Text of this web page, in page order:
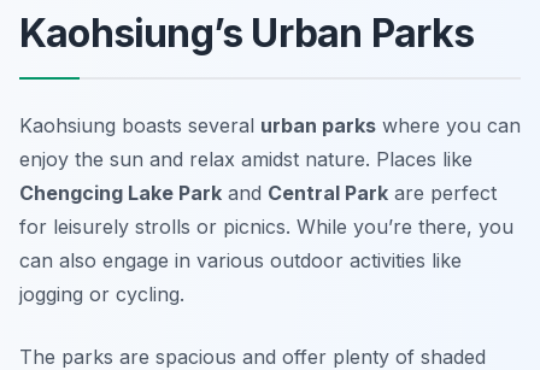
Kaohsiung’s Urban Parks
Kaohsiung boasts several urban parks where you can
enjoy the sun and relax amidst nature. Places like
Chengcing Lake Park and Central Park are perfect
for leisurely strolls or picnics. While you’re there, you
can also engage in various outdoor activities like
jogging or cycling.
The parks are spacious and offer plenty of shaded